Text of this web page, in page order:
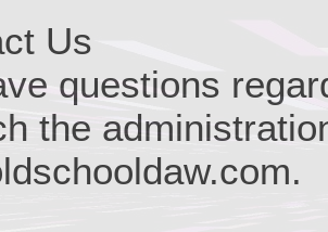
Us
questions
the